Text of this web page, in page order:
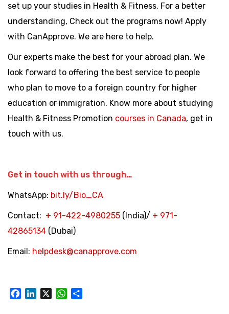
set up your studies in Health & Fitness. For a better
understanding, Check out the programs now! Apply
with CanApprove. We are here to help.
Our experts make the best for your abroad plan. We
look forward to offering the best service to people
who plan to move to a foreign country for higher
education or immigration. Know more about studying
Health & Fitness Promotion courses in Canada, get in
touch with us.
Get in touch with us through…
WhatsApp: bit.ly/Bio_CA
Contact: + 91-422-4980255 (India)/ + 971-
42865134 (Dubai)
Email: helpdesk@canapprove.com
FacebookLinkedIn WhatsApp